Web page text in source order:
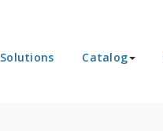
Solutions Catalog